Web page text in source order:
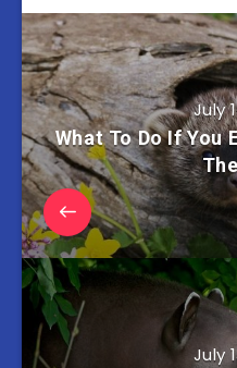
July
What To Do If You
July